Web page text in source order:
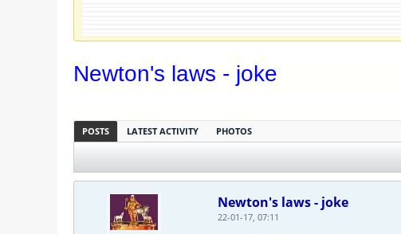
Newton's laws - joke
POSTS LATEST ACTIVITY PHOTOS
Newton's laws - joke
22-01-17, 07:11